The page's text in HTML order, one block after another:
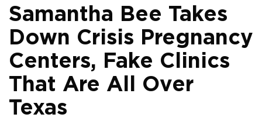
Samantha Bee Takes
Down Crisis Pregnancy
Centers, Fake Clinics
That Are All Over
Texas